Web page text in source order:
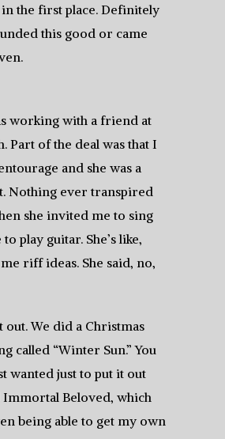
the first place. Definitely
this good or came
working with a friend at
Part of the deal was that I
and she was a
Nothing ever transpired
she invited me to sing
play guitar. She’s like,
riff ideas. She said, no,
We did a Christmas
called “Winter Sun.” You
wanted just to put it out
Beloved, which
being able to get my own